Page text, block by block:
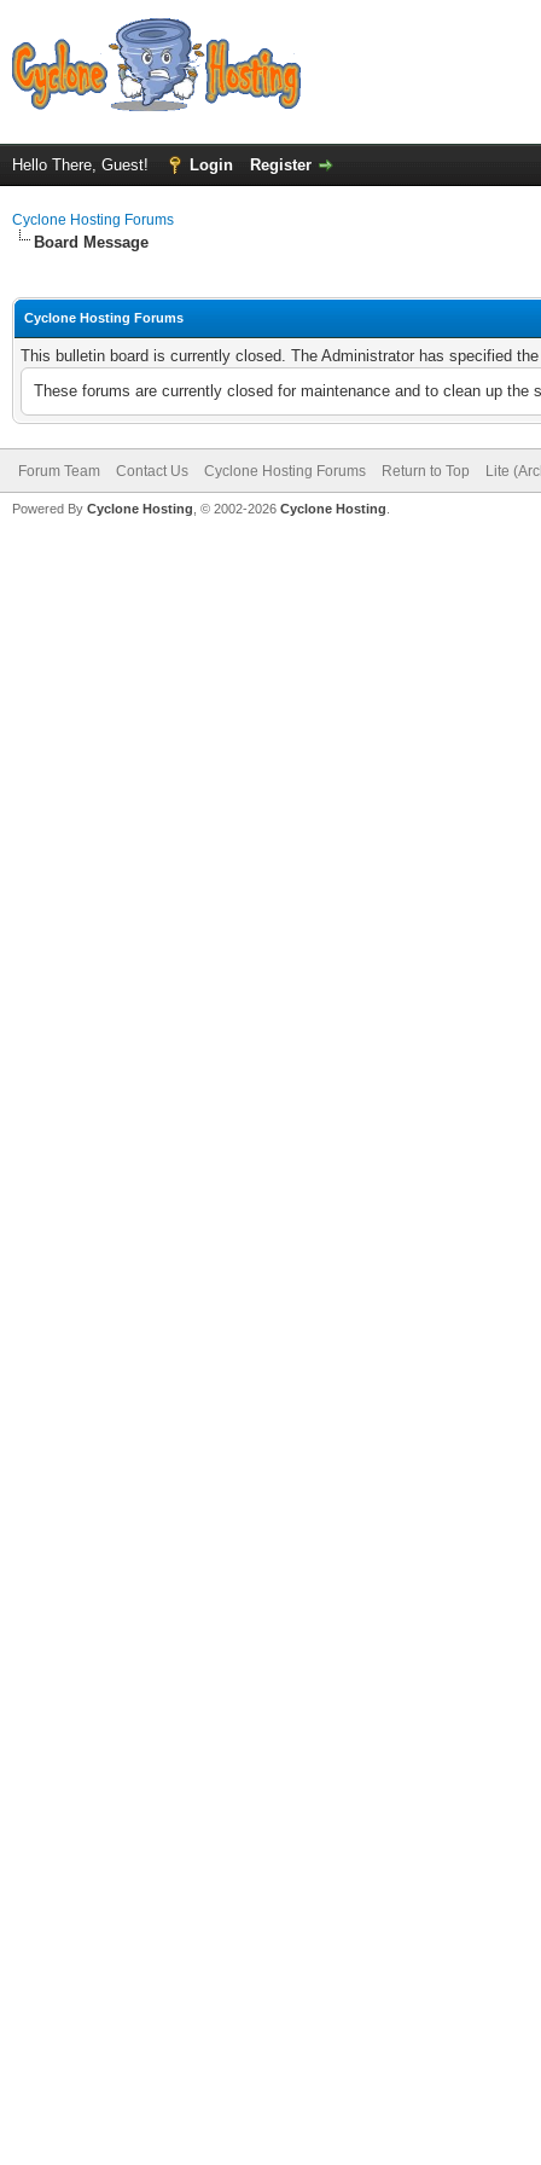
Hello There, Guest! Login Register
Cyclone Hosting Forums
Board Message
Cyclone Hosting Forums
This bulletin board is currently closed. The Administrator has specified
These forums are currently closed for maintenance and to clean up
Forum Team Contact Us Cyclone Hosting Forums Return to Top Lite
Powered By Cyclone Hosting, © 2002-2026 Cyclone Hosting.